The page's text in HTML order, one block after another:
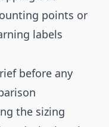
points or
labels
before any
the sizing